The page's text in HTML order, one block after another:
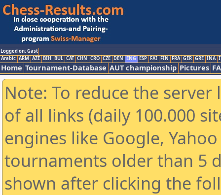
Logged on: Gast
Arabic ARM AZE BIH BUL CAT CHN CRO CZE DEN ENG ESP FAI FIN FRA GER GRE INA
Home Tournament-Database AUT championship Pictures
Note: To reduce the
of all links (daily 100.000
engines like Google,
tournaments older than 5
shown after clicking the